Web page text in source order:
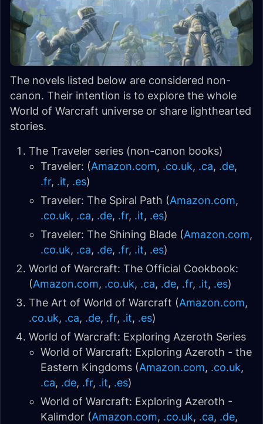
The novels listed below are considered non-
canon. Their intention is to explore the whole
World of Warcraft universe or share lighthearted
stories.
The Traveler series (non-canon books)
Traveler: (Amazon.com, .co.uk, .ca, .de,
.fr, .it, .es)
Traveler: The Spiral Path (Amazon.com,
.co.uk, .ca, .de, .fr, .it, .es)
Traveler: The Shining Blade (Amazon.com,
.co.uk, .ca, .de, .fr, .it, .es)
World of Warcraft: The Official Cookbook:
(Amazon.com, .co.uk, .ca, .de, .fr, .it, .es)
The Art of World of Warcraft (Amazon.com,
.co.uk, .ca, .de, .fr, .it, .es)
World of Warcraft: Exploring Azeroth Series
World of Warcraft: Exploring Azeroth - the
Eastern Kingdoms (Amazon.com, .co.uk,
.ca, .de, .fr, .it, .es)
World of Warcraft: Exploring Azeroth -
Kalimdor (Amazon.com, .co.uk, .ca, .de,